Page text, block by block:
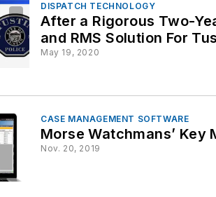
DISPATCH TECHNOLOGY
After a Rigorous Two-
and RMS Solution For
May 19, 2020
CASE MANAGEMENT SOFTWARE
Morse Watchmans’ Key
Nov. 20, 2019